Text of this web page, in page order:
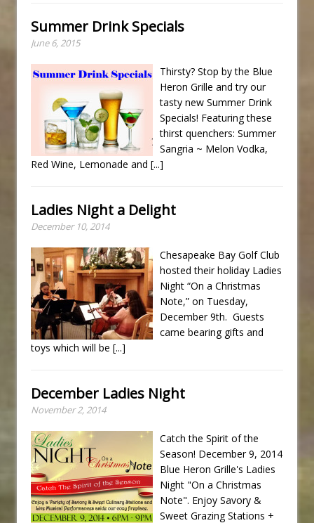
Summer Drink Specials
June 6, 2015
Thirsty? Stop by the Blue
Heron Grille and try our
tasty new Summer Drink
Specials! Featuring these
thirst quenchers: Summer
Sangria ~ Melon Vodka,
Red Wine, Lemonade and [...]
Ladies Night a Delight
December 10, 2014
Chesapeake Bay Golf Club
hosted their holiday Ladies
Night “On a Christmas
Note,” on Tuesday,
December 9th. Guests
came bearing gifts and
toys which will be [...]
December Ladies Night
November 2, 2014
Catch the Spirit of the
Season! December 9, 2014
Blue Heron Grille's Ladies
Night "On a Christmas
Note". Enjoy Savory &
Sweet Grazing Stations +